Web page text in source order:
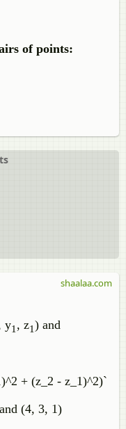
of points:
y1 , z1) and
+ (z_2 - z_1)^2)`
(4, 3, 1)
shaalaa.com